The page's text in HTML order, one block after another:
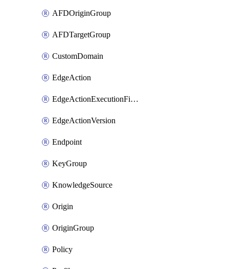
AFDOriginGroup
AFDTargetGroup
CustomDomain
EdgeAction
EdgeActionExecutionFilter
EdgeActionVersion
Endpoint
KeyGroup
KnowledgeSource
Origin
OriginGroup
Policy